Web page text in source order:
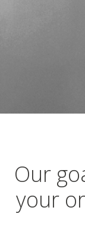
Our
your